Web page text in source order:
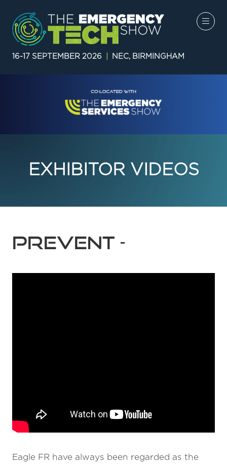
16-17 SEPTEMBER 2026 NEC, BIRMINGHAM
EXHIBITOR VIDEOS
PREVENT -
Eagle FR have always been regarded as the